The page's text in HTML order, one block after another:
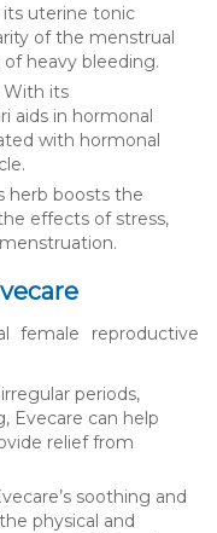
its uterine tonic
of the menstrual
heavy bleeding.
With its
aids in hormonal
with hormonal
herb boosts the
effects of stress,
female reproductive
periods,
Evecare can help
relief from
soothing and
physical and